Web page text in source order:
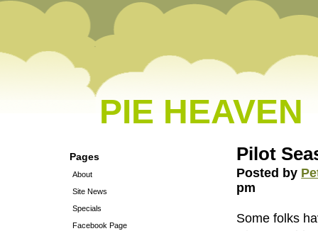
PIE HEAVEN
Pages
About
Site News
Specials
Facebook Page
Pilot
Posted by
pm
Some folks